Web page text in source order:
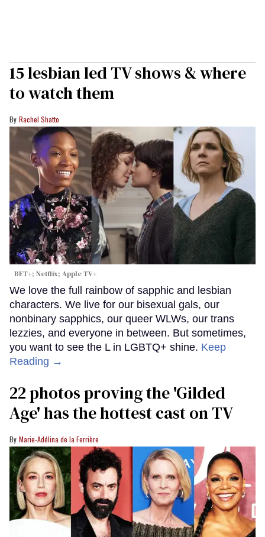
15 lesbian led TV shows & where
to watch them
Rachel Shatto
BET+; Netflix; Apple TV+
We love the full rainbow of sapphic and lesbian
characters. We live for our bisexual gals, our
nonbinary sapphics, our queer WLWs, our trans
lezzies, and everyone in between. But sometimes,
you want to see the L in LGBTQ+ shine. Keep
Reading →
22 photos proving the 'Gilded
Age' has the hottest cast on TV
Marie-Adélina de la Ferrière